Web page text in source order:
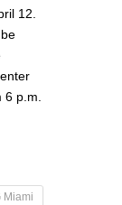
12.
6 p.m.
Miami